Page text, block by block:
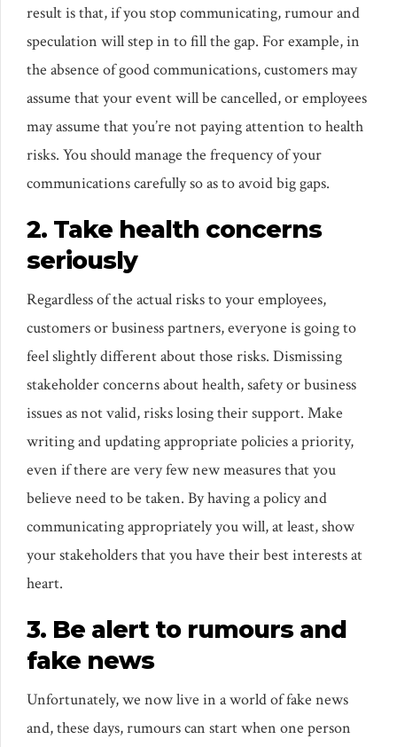
result is that, if you stop communicating, rumour and
speculation will step in to fill the gap. For example, in
the absence of good communications, customers may
assume that your event will be cancelled, or employees
may assume that you’re not paying attention to health
risks. You should manage the frequency of your
communications carefully so as to avoid big gaps.
2. Take health concerns
seriously
Regardless of the actual risks to your employees,
customers or business partners, everyone is going to
feel slightly different about those risks. Dismissing
stakeholder concerns about health, safety or business
issues as not valid, risks losing their support. Make
writing and updating appropriate policies a priority,
even if there are very few new measures that you
believe need to be taken. By having a policy and
communicating appropriately you will, at least, show
your stakeholders that you have their best interests at
heart.
3. Be alert to rumours and
fake news
Unfortunately, we now live in a world of fake news
and, these days, rumours can start when one person